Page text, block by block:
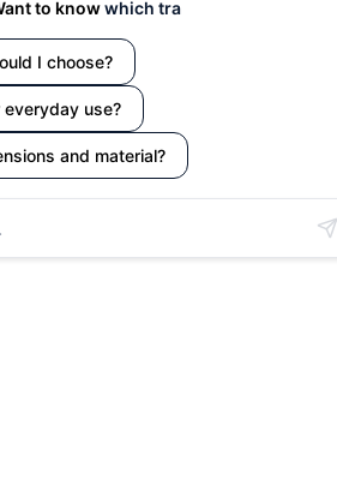
which travel accessory suits
I choose?
use?
and material?